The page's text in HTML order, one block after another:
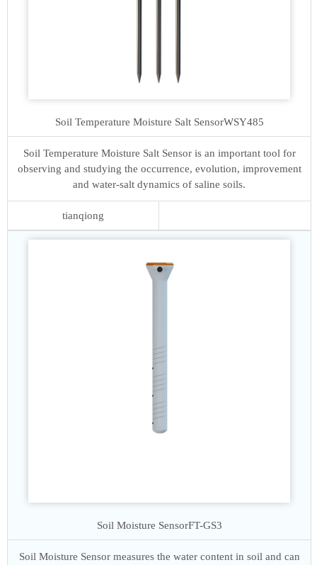
Soil Temperature Moisture Salt SensorWSY485
Soil Temperature Moisture Salt Sensor is an important tool for
observing and studying the occurrence, evolution, improvement
and water-salt dynamics of saline soils.
tianqiong
Soil Moisture SensorFT-GS3
Soil Moisture Sensor measures the water content in soil and can